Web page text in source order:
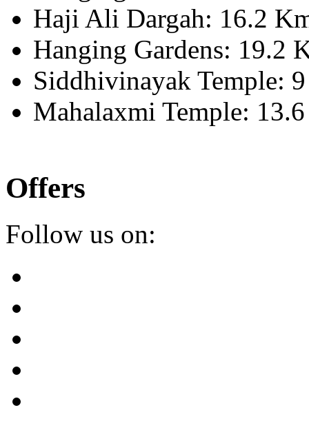
Haji Ali Dargah: 16.2
Hanging Gardens: 19.2
Siddhivinayak Temple:
Mahalaxmi Temple:
Offers
Follow us on: